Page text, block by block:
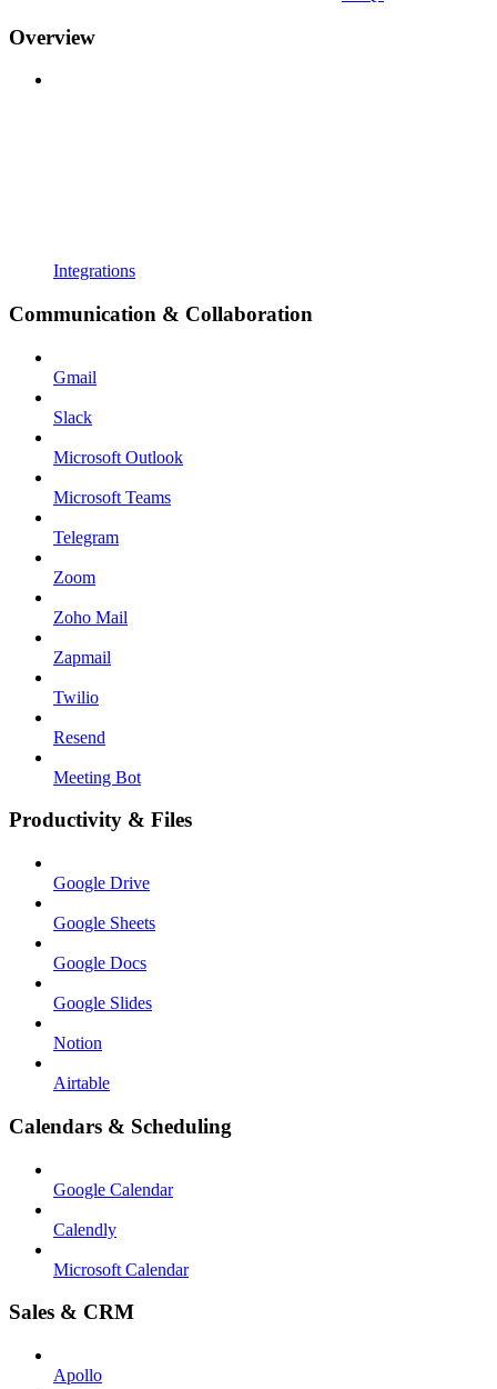
Overview
Integrations
Communication & Collaboration
Gmail
Slack
Microsoft Outlook
Microsoft Teams
Telegram
Zoom
Zoho Mail
Zapmail
Twilio
Resend
Meeting Bot
Productivity & Files
Google Drive
Google Sheets
Google Docs
Google Slides
Notion
Airtable
Calendars & Scheduling
Google Calendar
Calendly
Microsoft Calendar
Sales & CRM
Apollo